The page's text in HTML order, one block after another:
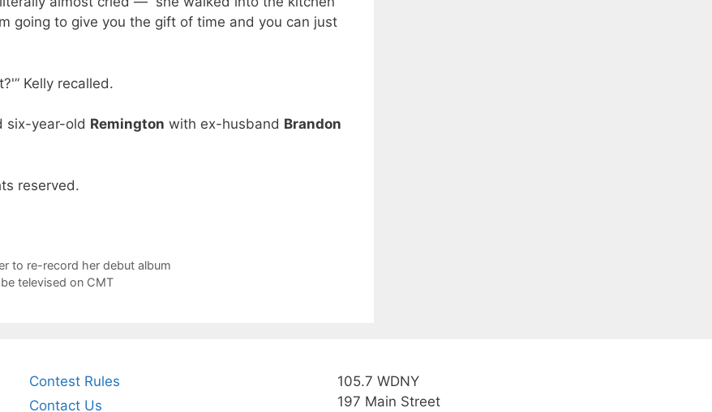
going to give you the gift of time and you can just
Kelly recalled.
six-year-old Remington with ex-husband Brandon
reserved.
to re-record her debut album
televised on CMT
Contest Rules
Contact Us
105.7 WDNY
197 Main Street